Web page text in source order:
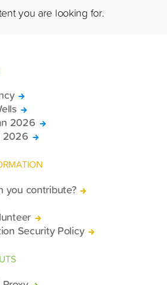
you are looking for.
2026
2026
you contribute?
Security Policy